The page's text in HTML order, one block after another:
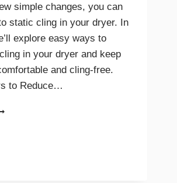
simple changes, you can
static cling in your dryer. In
explore easy ways to
in your dryer and keep
and cling-free.
to Reduce…